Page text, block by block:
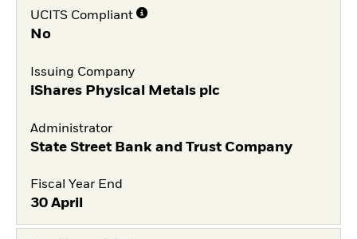
UCITS Compliant
No
Issuing Company
iShares Physical Metals plc
Administrator
State Street Bank and Trust Company
Fiscal Year End
30 April